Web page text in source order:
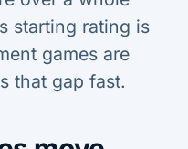
starting rating is
games are
that gap fast.